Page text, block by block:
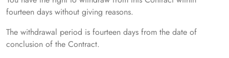
fourteen days without giving reasons.
The withdrawal period is fourteen days from the date of
conclusion of the Contract.